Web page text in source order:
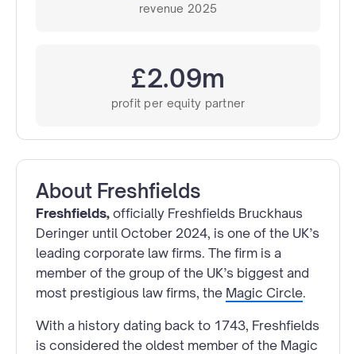
revenue 2025
£2.09m
profit per equity partner
About Freshfields
Freshfields, officially Freshfields Bruckhaus
Deringer until October 2024, is one of the UK’s
leading corporate law firms. The firm is a
member of the group of the UK’s biggest and
most prestigious law firms, the Magic Circle.
With a history dating back to 1743, Freshfields
is considered the oldest member of the Magic